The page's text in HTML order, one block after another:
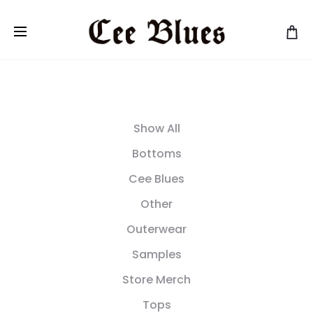
Show All
Bottoms
Cee Blues
Other
Outerwear
Samples
Store Merch
Tops